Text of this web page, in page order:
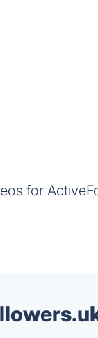
for